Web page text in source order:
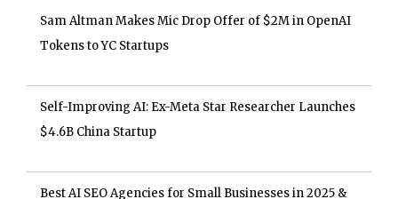
Sam Altman Makes Mic Drop Offer of $2M in OpenAI
Tokens to YC Startups
Self-Improving AI: Ex-Meta Star Researcher Launches
$4.6B China Startup
Best AI SEO Agencies for Small Businesses in 2025 &